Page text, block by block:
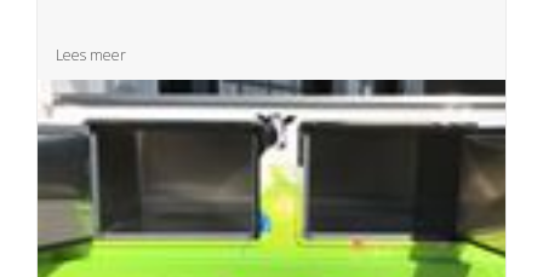
34x90x50cm, 150L
Lees meer